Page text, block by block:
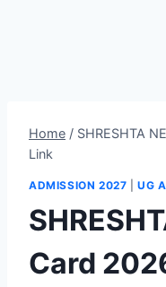
Home / SHRESHTA
Link
ADMISSION 2027 |UG
Card